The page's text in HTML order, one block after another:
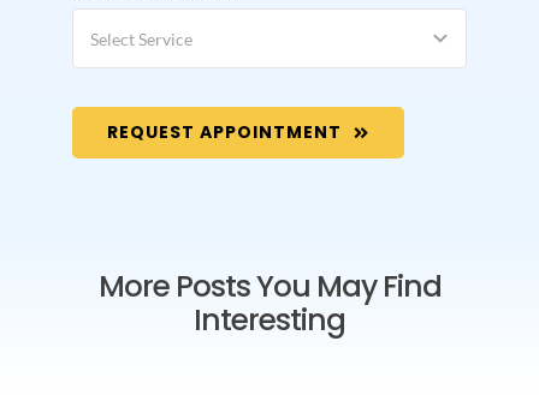
REQUEST APPOINTMENT
More Posts You May Find
Interesting